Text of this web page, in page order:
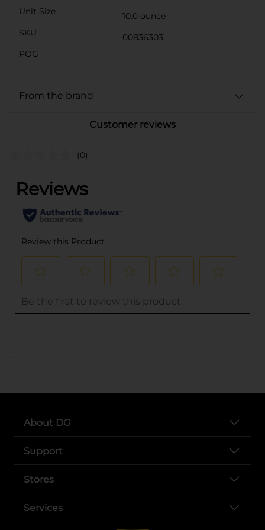
Unit Size
10.0 ounce
SKU
00836303
POG
From the brand
Customer reviews
(0)
..
About DG
Support
Stores
Services